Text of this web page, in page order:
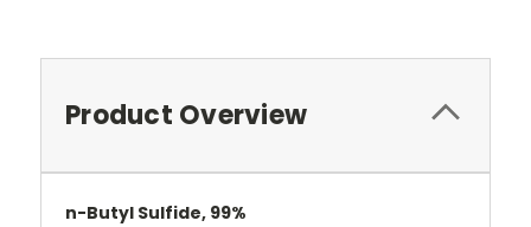
Product Overview
n-Butyl Sulfide, 99%